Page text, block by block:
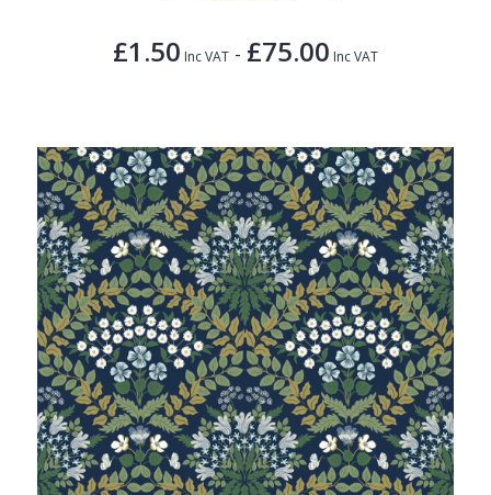
£1.50 Inc VAT - £75.00 Inc VAT